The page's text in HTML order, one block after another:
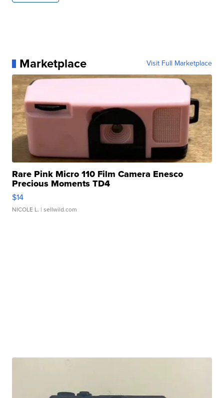
Marketplace Visit Full Marketplace
Rare Pink Micro 110 Film Camera Enesco
Precious Moments TD4
$14
NICOLE L. | sellwild.com